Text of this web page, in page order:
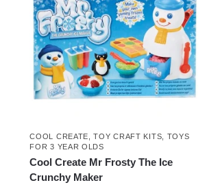
COOL CREATE ,TOY CRAFT KITS
TOYS
FOR 3 YEAR OLDS
Cool Create Mr Frosty The Ice
Crunchy Maker